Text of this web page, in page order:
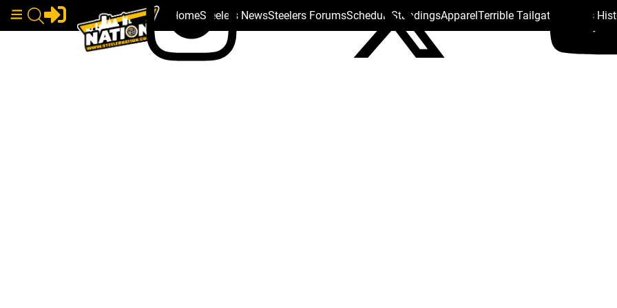
HomeSteelers NewsSteelers ForumsSchedule StandingsApparelTerrible Tailgate Steelers